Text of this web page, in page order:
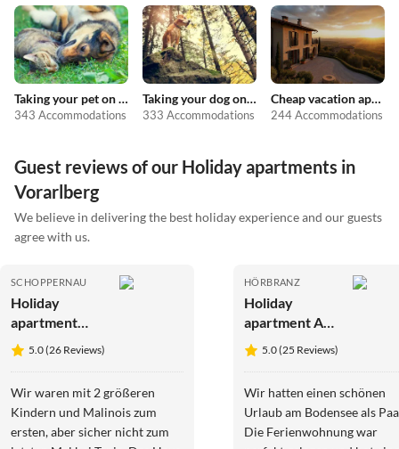
Taking your pet on holiday
343 Accommodations
Taking your dog on holiday
333 Accommodations
Cheap vacation apartments
244 Accommodations
Guest reviews of our Holiday apartments in
Vorarlberg
We believe in delivering the best holiday experience and our guests
agree with us.
SCHOPPERNAU
Holiday
apartment
Irmgard
5.0 (26 Reviews)
Wir waren mit 2 größeren
Kindern und Malinois zum
ersten, aber sicher nicht zum
HÖRBRANZ
Holiday
apartment Am
Halbenstein
5.0 (25 Reviews)
Wir hatten einen schönen
Urlaub am Bodensee als
Die Ferienwohnung war